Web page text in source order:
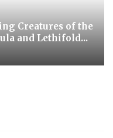
Creatures of the
and Lethifold...